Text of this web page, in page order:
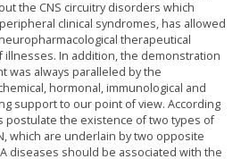
the CNS circuitry disorders which
clinical syndromes, has allowed
therapeutical
illnesses. In addition, the demonstration
was always paralleled by the
hormonal, immunological and
support to our point of view. According
postulate the existence of two types of
which are underlain by two opposite
diseases should be associated with the